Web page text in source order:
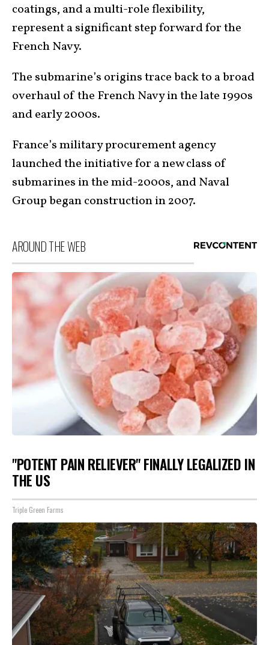
coatings, and a multi-role flexibility,
represent a significant step forward for the
French Navy.
The submarine’s origins trace back to a broad
overhaul of the French Navy in the late 1990s
and early 2000s.
France’s military procurement agency
launched the initiative for a new class of
submarines in the mid-2000s, and Naval
Group began construction in 2007.
AROUND THE WEB
"POTENT PAIN RELIEVER" FINALLY LEGALIZED IN
THE US
Triple Green Farms